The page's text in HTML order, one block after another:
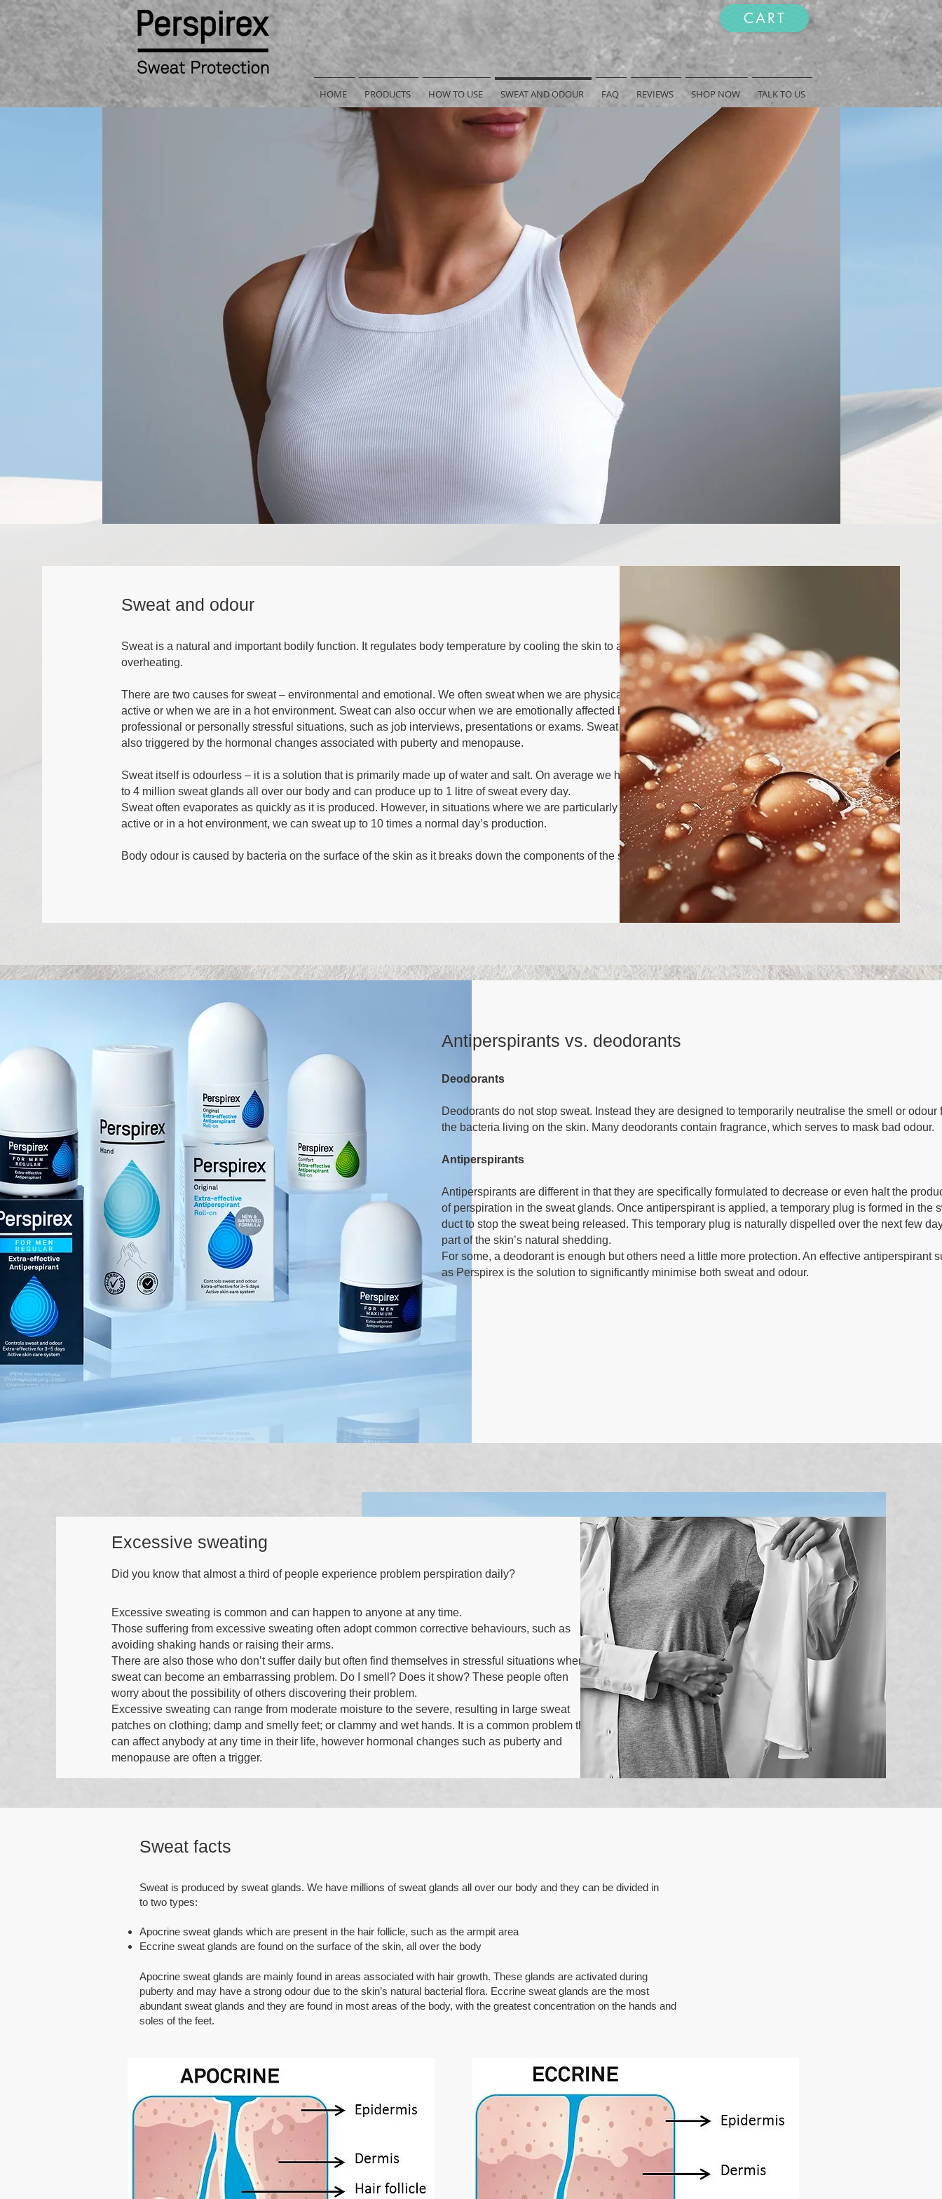
CART
HOME PRODUCTS HOW TO USE SWEAT AND ODOUR FAQ REVIEWS SHOP NOW TALK TO US
Sweat and odour
Sweat is a natural and important bodily function. It regulates body temperature by cooling the skin to avoid
overheating.
There are two causes for sweat – environmental and emotional. We often sweat when we are physically
active or when we are in a hot environment. Sweat can also occur when we are emotionally affected by
professional or personally stressful situations, such as job interviews, presentations or exams. Sweat can
also triggered by the hormonal changes associated with puberty and menopause.
Sweat itself is odourless – it is a solution that is primarily made up of water and salt. On average we have 1.6
to 4 million sweat glands all over our body and can produce up to 1 litre of sweat every day.
Sweat often evaporates as quickly as it is produced. However, in situations where we are particularly
active or in a hot environment, we can sweat up to 10 times a normal day’s production.
Body odour is caused by bacteria on the surface of the skin as it breaks down the components of the sweat.
Antiperspirants vs. deodorants
Deodorants
Deodorants do not stop sweat. Instead they are designed to temporarily neutralise the smell or odour
the bacteria living on the skin. Many deodorants contain fragrance, which serves to mask bad odour.
Antiperspirants
Antiperspirants are different in that they are specifically formulated to decrease or even halt the
of perspiration in the sweat glands. Once antiperspirant is applied, a temporary plug is formed in the
duct to stop the sweat being released. This temporary plug is naturally dispelled over the next few
part of the skin’s natural shedding.
For some, a deodorant is enough but others need a little more protection. An effective antiperspirant
as Perspirex is the solution to significantly minimise both sweat and odour.
Excessive sweating
Did you know that almost a third of people experience problem perspiration daily?
Excessive sweating is common and can happen to anyone at any time.
Those suffering from excessive sweating often adopt common corrective behaviours, such as
avoiding shaking hands or raising their arms.
There are also those who don’t suffer daily but often find themselves in stressful situations where
sweat can become an embarrassing problem. Do I smell? Does it show? These people often
worry about the possibility of others discovering their problem.
Excessive sweating can range from moderate moisture to the severe, resulting in large sweat
patches on clothing; damp and smelly feet; or clammy and wet hands. It is a common problem that
can affect anybody at any time in their life, however hormonal changes such as puberty and
menopause are often a trigger.
Sweat facts
Sweat is produced by sweat glands. We have millions of sweat glands all over our body and they can be divided in
to two types:
Apocrine sweat glands which are present in the hair follicle, such as the armpit area
Eccrine sweat glands are found on the surface of the skin, all over the body
Apocrine sweat glands are mainly found in areas associated with hair growth. These glands are activated during
puberty and may have a strong odour due to the skin’s natural bacterial flora. Eccrine sweat glands are the most
abundant sweat glands and they are found in most areas of the body, with the greatest concentration on the hands and
soles of the feet.